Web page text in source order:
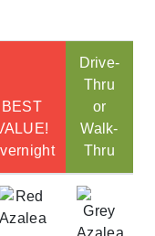
BEST
Drive-
Thru
or
Walk-
Thru